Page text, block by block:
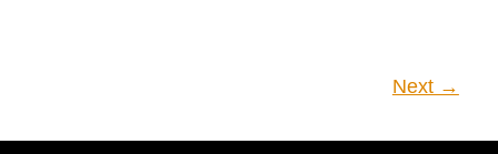
Next →